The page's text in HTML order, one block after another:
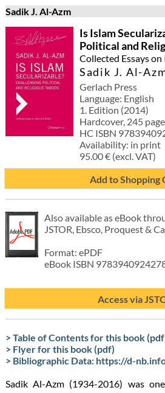
Sadik J. Al-Azm
Is Islam
Political and
Collected Essays
Sadik J. Al-
Gerlach Press
Language: English
1. Edition (2014)
Hardcover, 245
HC ISBN
Availability: in print
95.00 € (excl. VAT)
Add to Shopping
Also available as eBook
JSTOR, Ebsco, Proquest &
Format: ePDF
eBook ISBN
Access via
> Table of Contents for this book
> Flyer for this book (pdf)
> Bibliographic Data: https://d-
Sadik Al-Azm (1934-2016) was